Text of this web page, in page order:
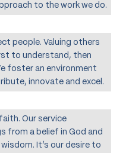
to the work we do.
people. Valuing others
to understand, then
foster an environment
innovate and excel.
Our service
from a belief in God and
It’s our desire to